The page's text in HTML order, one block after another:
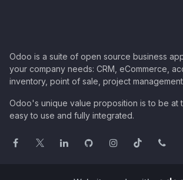
Odoo is a suite of open source business
your company needs: CRM, eCommerce,
inventory, point of sale, project
Odoo's unique value proposition is to be at
easy to use and fully integrated.